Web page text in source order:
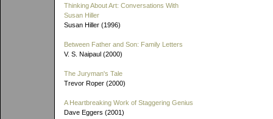
Thinking About Art: Conversations With
Susan Hiller
Susan Hiller (1996)
Between Father and Son: Family Letters
V. S. Naipaul (2000)
The Juryman's Tale
Trevor Roper (2000)
A Heartbreaking Work of Staggering Genius
Dave Eggers (2001)